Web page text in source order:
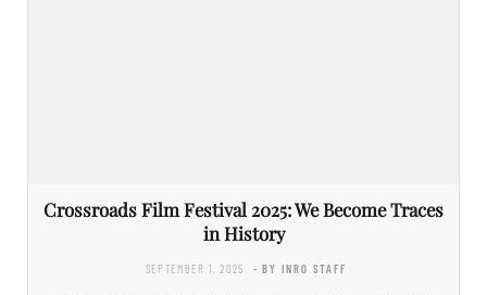
Crossroads Film Festival 2025: We Become Traces
in History
SEPTEMBER 1, 2025 - BY INRO STAFF